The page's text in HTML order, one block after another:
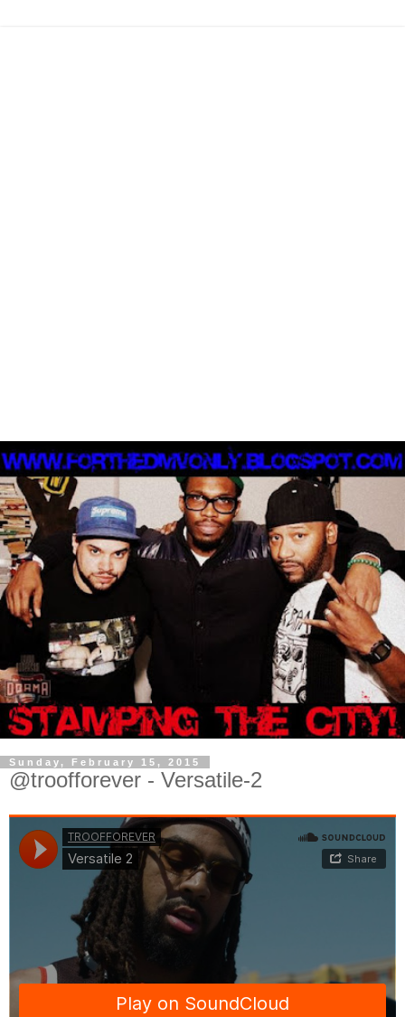
Sunday, February 15, 2015
@troofforever - Versatile-2